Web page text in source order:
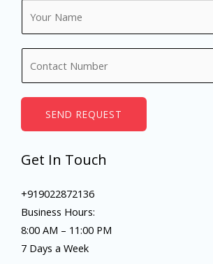
*
e
s
SEND REQUEST
Get In Touch
+919022872136
Business Hours:
8:00 AM – 11:00 PM
7 Days a Week